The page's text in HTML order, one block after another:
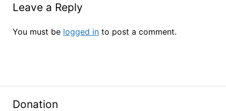
Donation
Leave a Reply
You must be logged into post a comment.